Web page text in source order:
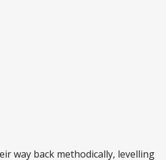
way back methodically, levelling